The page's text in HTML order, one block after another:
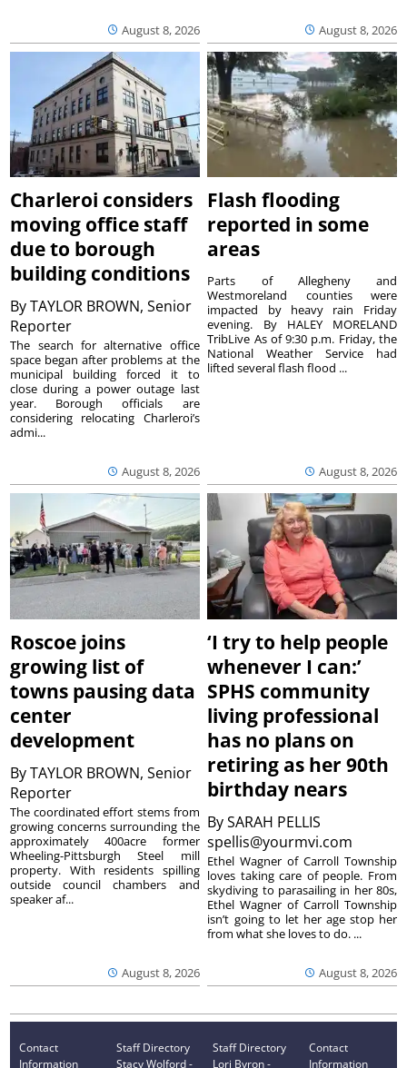
August 8, 2026 August 8, 2026
Charleroi considers
moving office staff
due to borough
building conditions
ByTAYLOR BROWN, Senior
Reporter
August 8, 2026
The search for alternative office
space began after problems at the
municipal building forced it to
close during a power outage last
year. Borough officials are
considering relocating Charleroi’s
admi...
Flash flooding
reported in some
areas
August 8, 2026
Parts of Allegheny and
Westmoreland counties were
impacted by heavy rain Friday
evening. By HALEY MORELAND
TribLive As of 9:30 p.m. Friday, the
National Weather Service had
lifted several flash flood ...
Roscoe joins
growing list of
towns pausing data
center
development
ByTAYLOR BROWN, Senior
Reporter
August 8, 2026
The coordinated effort stems from
growing concerns surrounding the
approximately 400acre former
Wheeling-Pittsburgh Steel mill
property. With residents spilling
outside council chambers and
speaker af...
‘I try to help people
whenever I can:’
SPHS community
living professional
has no plans on
retiring as her 90th
birthday nears
BySARAH PELLIS
spellis@yourmvi.com
August 8, 2026
Ethel Wagner of Carroll Township
loves taking care of people. From
skydiving to parasailing in her 80s,
Ethel Wagner of Carroll Township
isn’t going to let her age stop her
from what she loves to do. ...
Contact
Information
Staff Directory
Stacy Wolford -
Staff Directory
Lori Byron -
Contact
Information